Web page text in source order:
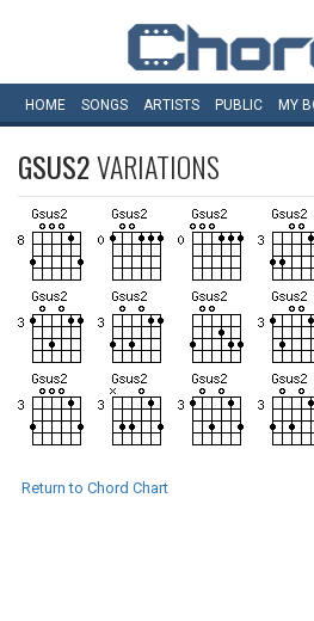
HOME SONGS ARTISTS PUBLIC MY
GSUS2VARIATIONS
Return to Chord Chart